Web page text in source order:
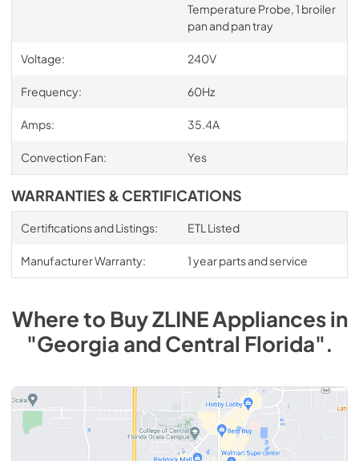
Temperature Probe, 1 broiler
pan and pan tray
Voltage: 240V
Frequency: 60Hz
Amps: 35.4A
Convection Fan: Yes
WARRANTIES & CERTIFICATIONS
Certifications and Listings: ETL Listed
Manufacturer Warranty: 1 year parts and service
Where to BuyZLINEAppliancesin
"Georgia and Central Florida".